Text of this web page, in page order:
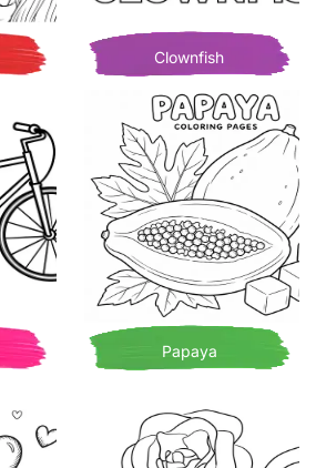
Clownfish
Papaya